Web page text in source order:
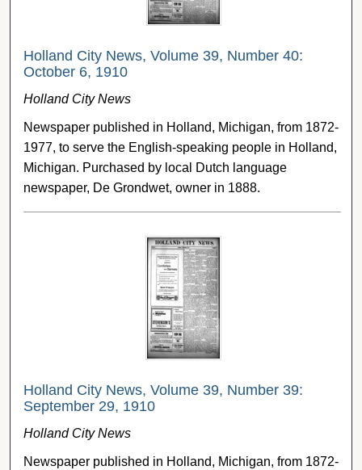
Holland City News, Volume 39, Number 40:
October 6, 1910
Holland City News
Newspaper published in Holland, Michigan, from 1872-
1977, to serve the English-speaking people in Holland,
Michigan. Purchased by local Dutch language
newspaper, De Grondwet, owner in 1888.
Holland City News, Volume 39, Number 39:
September 29, 1910
Holland City News
Newspaper published in Holland, Michigan, from 1872-